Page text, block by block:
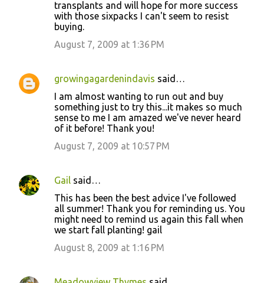
transplants and will hope for more success
with those sixpacks I can't seem to resist
buying.
August 7, 2009 at 1:36 PM
growingagardenindavis said…
I am almost wanting to run out and buy
something just to try this...it makes so much
sense to me I am amazed we've never heard
of it before! Thank you!
August 7, 2009 at 10:57 PM
Gail said…
This has been the best advice I've followed
all summer! Thank you for reminding us. You
might need to remind us again this fall when
we start fall planting! gail
August 8, 2009 at 1:16 PM